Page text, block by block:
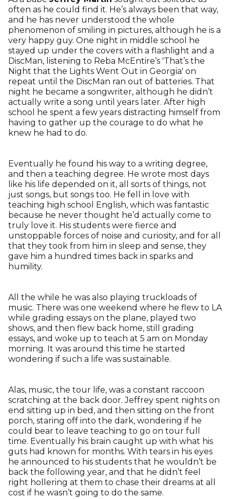
often as he could find it. He’s always been that way,
and he has never understood the whole
phenomenon of smiling in pictures, although he is a
very happy guy. One night in middle school he
stayed up under the covers with a flashlight and a
DiscMan, listening to Reba McEntire’s 'That’s the
Night that the Lights Went Out in Georgia' on
repeat until the DiscMan ran out of batteries. That
night he became a songwriter, although he didn’t
actually write a song until years later. After high
school he spent a few years distracting himself from
having to gather up the courage to do what he
knew he had to do.
Eventually he found his way to a writing degree,
and then a teaching degree. He wrote most days
like his life depended on it, all sorts of things, not
just songs, but songs too. He fell in love with
teaching high school English, which was fantastic
because he never thought he’d actually come to
truly love it. His students were fierce and
unstoppable forces of noise and curiosity, and for all
that they took from him in sleep and sense, they
gave him a hundred times back in sparks and
humility.
All the while he was also playing truckloads of
music. There was one weekend where he flew to LA
while grading essays on the plane, played two
shows, and then flew back home, still grading
essays, and woke up to teach at 5 am on Monday
morning. It was around this time he started
wondering if such a life was sustainable.
Alas, music, the tour life, was a constant raccoon
scratching at the back door. Jeffrey spent nights on
end sitting up in bed, and then sitting on the front
porch, staring off into the dark, wondering if he
could bear to leave teaching to go on tour full
time. Eventually his brain caught up with what his
guts had known for months. With tears in his eyes
he announced to his students that he wouldn’t be
back the following year, and that he didn’t feel
right hollering at them to chase their dreams at all
cost if he wasn’t going to do the same.